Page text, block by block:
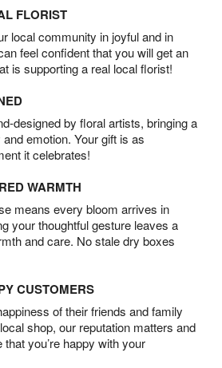
FLORIST
local community in joyful and in
feel confident that you will get an
is supporting a real local florist!
designed by floral artists, bringing a
emotion. Your gift is as
it celebrates!
WARMTH
means every bloom arrives in
your thoughtful gesture leaves a
and care. No stale dry boxes
CUSTOMERS
of their friends and family
shop, our reputation matters and
you’re happy with your